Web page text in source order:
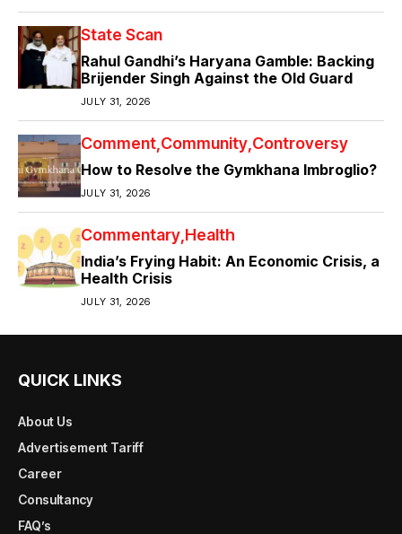
State Scan
Rahul Gandhi’s Haryana Gamble: Backing
Brijender Singh Against the Old Guard
JULY 31, 2026
Comment Community Controversy
How to Resolve the Gymkhana Imbroglio?
JULY 31, 2026
Commentary Health
India’s Frying Habit: An Economic Crisis, a
Health Crisis
JULY 31, 2026
QUICK LINKS
About Us
Advertisement Tariff
Career
Consultancy
FAQ’s